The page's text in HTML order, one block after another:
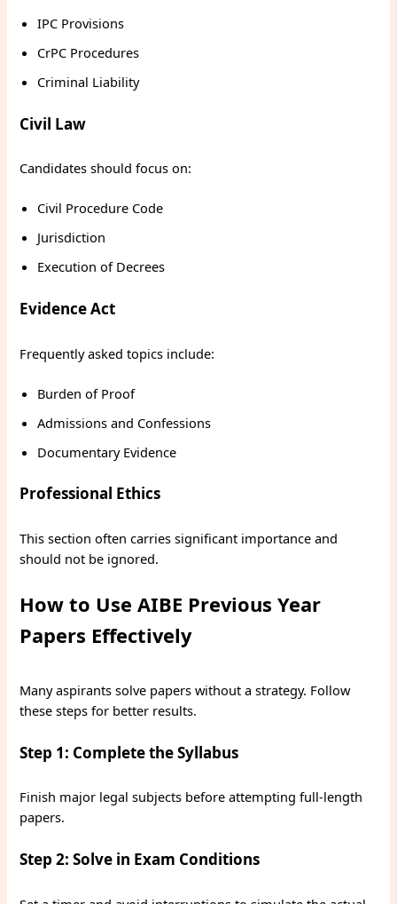
IPC Provisions
CrPC Procedures
Criminal Liability
Civil Law
Candidates should focus on:
Civil Procedure Code
Jurisdiction
Execution of Decrees
Evidence Act
Frequently asked topics include:
Burden of Proof
Admissions and Confessions
Documentary Evidence
Professional Ethics
This section often carries significant importance and
should not be ignored.
How to Use AIBE Previous Year
Papers Effectively
Many aspirants solve papers without a strategy. Follow
these steps for better results.
Step 1: Complete the Syllabus
Finish major legal subjects before attempting full-length
papers.
Step 2: Solve in Exam Conditions